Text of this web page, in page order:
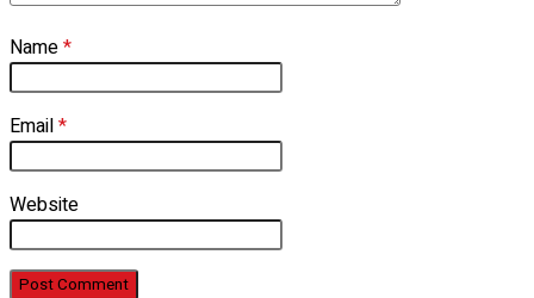
Name*
Email*
Website